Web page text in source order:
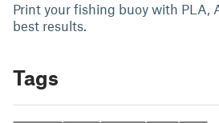
Print your fishing buoy with PLA,
best results.
Tags